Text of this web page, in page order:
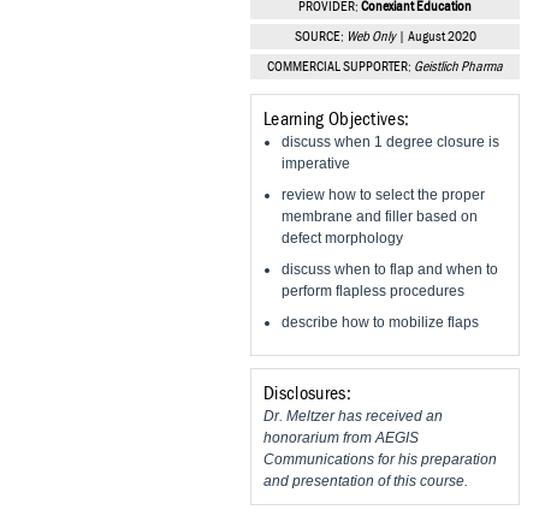
Vesper Institute
PROVIDER: Conexiant Education
SOURCE: Web Only| August 2020
COMMERCIAL SUPPORTER: Geistlich Pharma
Learning Objectives:
discuss when 1 degree closure is
imperative
review how to select the proper
membrane and filler based on
defect morphology
discuss when to flap and when to
perform flapless procedures
describe how to mobilize flaps
Disclosures:
Dr. Meltzer has received an
honorarium from AEGIS
Communications for his preparation
and presentation of this course.